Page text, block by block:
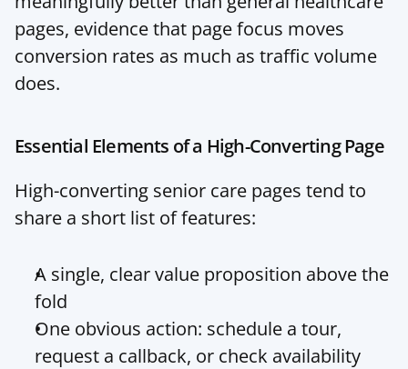
pages, evidence that page focus moves
conversion rates as much as traffic volume
does.
Essential Elements of a High-Converting Page
High-converting senior care pages tend to
share a short list of features:
A single, clear value proposition above the
fold
One obvious action: schedule a tour,
request a callback, or check availability